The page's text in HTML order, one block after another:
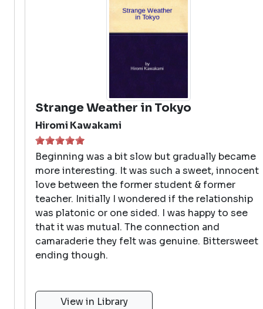
Strange Weather in Tokyo
Hiromi Kawakami
Beginning was a bit slow but gradually became
more interesting. It was such a sweet, innocent
love between the former student & former
teacher. Initially I wondered if the relationship
was platonic or one sided. I was happy to see
that it was mutual. The connection and
camaraderie they felt was genuine. Bittersweet
ending though.
View in Library